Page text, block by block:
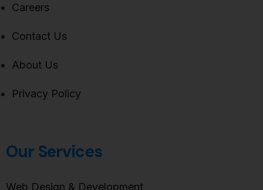
Careers
Contact Us
About Us
Privacy Policy
Our Services
Web Design & Development